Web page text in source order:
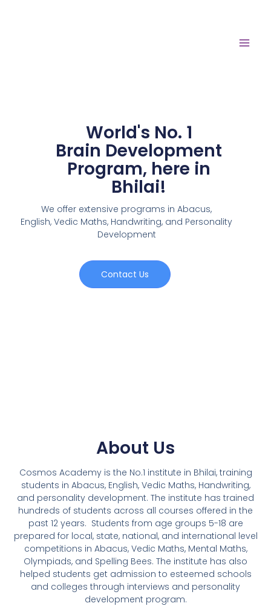
World's No. 1
Brain Development
Program, here in
Bhilai!
We offer extensive programs in Abacus,
English,Vedic Maths, Handwriting, and Personality
Development
Contact Us
About Us
Cosmos Academy is the No.1 institute in Bhilai, training
students in Abacus, English, Vedic Maths, Handwriting,
and personality development. The institute has trained
hundreds of students across all courses offered in the
past 12 years. Students from age groups 5-18 are
prepared for local, state, national, and international level
competitions in Abacus, Vedic Maths, Mental Maths,
Olympiads, and Spelling Bees. The institute has also
helped students get admission to esteemed schools
and colleges through interviews and personality
development program.